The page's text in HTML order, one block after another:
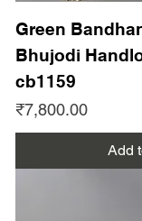
Green
Bhujodi
cb1159
Price
₹7,800.00
Add